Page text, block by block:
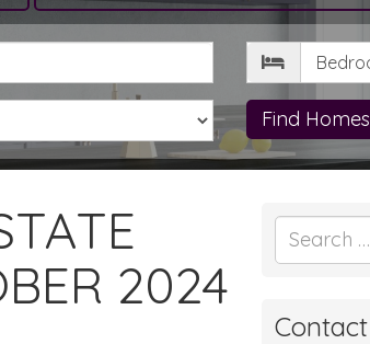
Bedrooms
Find Homes
2024
Search
for:
Contact